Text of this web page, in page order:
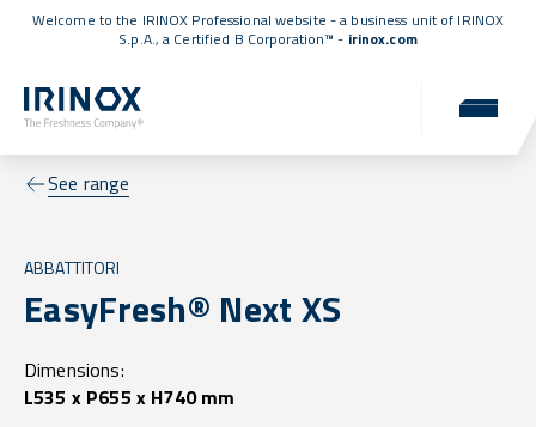
Welcome to the IRINOX Professional website - a business unit of IRINOX
S.p.A., a Certified B Corporation™ - irinox.com
See range
ABBATTITORI
EasyFresh® Next XS
Dimensions:
L535 x P655 x H740 mm